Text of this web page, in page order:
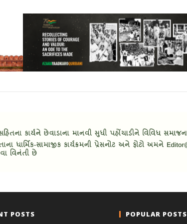
POSTS POPULAR POSTS